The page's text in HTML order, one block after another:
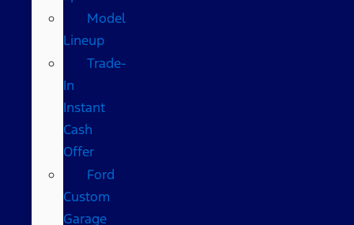
Model
Lineup
Trade-
In
Instant
Cash
Offer
Ford
Custom
Garage